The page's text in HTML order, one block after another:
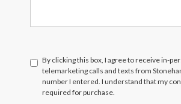
By clicking this box, I agree to receive in-
telemarketing calls and texts from
number I entered. I understand that my
required for purchase.